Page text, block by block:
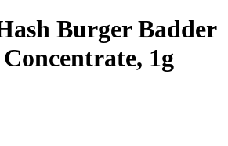
Burger Badder
1g